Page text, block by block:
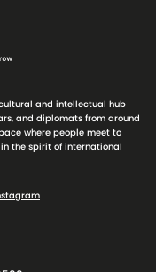
and intellectual hub
and diplomats from around
where people meet to
the spirit of international